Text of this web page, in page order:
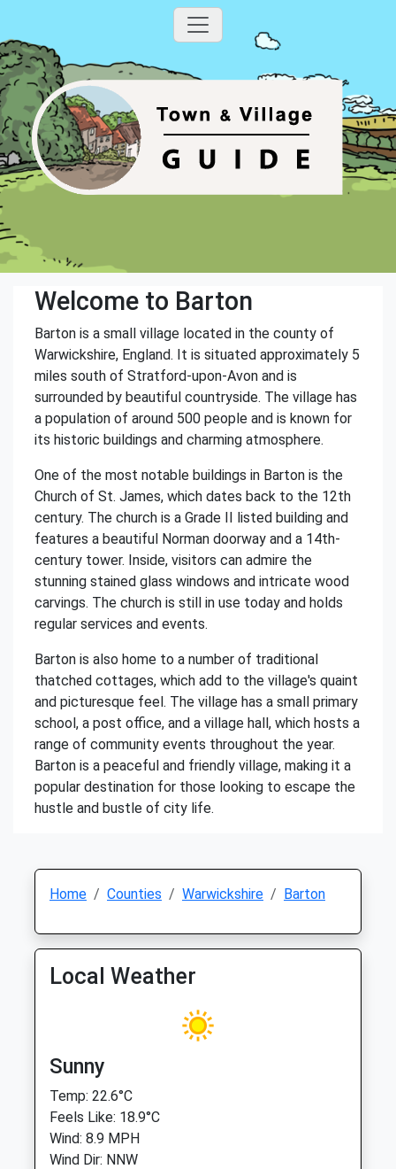
Welcome to Barton
Barton is a small village located in the county of
Warwickshire, England. It is situated approximately 5
miles south of Stratford-upon-Avon and is
surrounded by beautiful countryside. The village has
a population of around 500 people and is known for
its historic buildings and charming atmosphere.
One of the most notable buildings in Barton is the
Church of St. James, which dates back to the 12th
century. The church is a Grade II listed building and
features a beautiful Norman doorway and a 14th-
century tower. Inside, visitors can admire the
stunning stained glass windows and intricate wood
carvings. The church is still in use today and holds
regular services and events.
Barton is also home to a number of traditional
thatched cottages, which add to the village's quaint
and picturesque feel. The village has a small primary
school, a post office, and a village hall, which hosts a
range of community events throughout the year.
Barton is a peaceful and friendly village, making it a
popular destination for those looking to escape the
hustle and bustle of city life.
Home Counties Warwickshire Barton
Local Weather
Sunny
Temp: 22.6°C
Feels Like: 18.9°C
Wind: 8.9 MPH
Wind Dir: NNW